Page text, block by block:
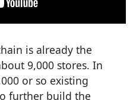
is already the
9,000 stores. In
or so existing
further build the